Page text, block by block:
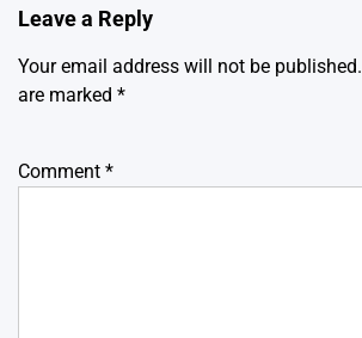
Leave a Reply
Your email address will not be published.
are marked *
Comment *